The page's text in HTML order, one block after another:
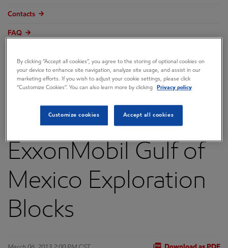
Contacts
FAQ
Rosneft Subsidiary
Acquires Interest in
ExxonMobil Gulf of
Mexico Exploration
Blocks
By clicking “Accept all cookies”, you agree to the storing of optional cookies on
your device to enhance site navigation, analyze site usage, and assist in our
marketing efforts. If you wish to adjust your cookie settings, please click
“Customize Cookies”. You can also learn more by clicking
Privacy policy
Customize cookies Accept all cookies